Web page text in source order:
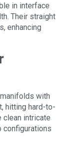
in interface
Their straight
enhancing
with
hitting hard-to-
clean intricate
configurations